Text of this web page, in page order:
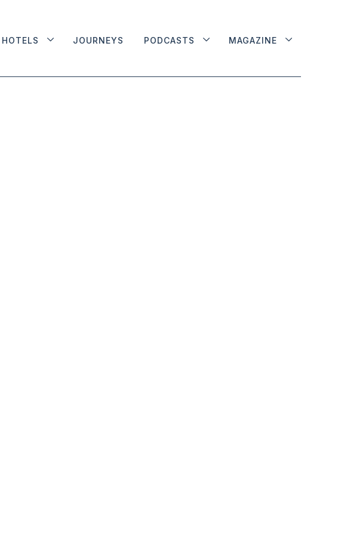
HOTELS JOURNEYS PODCASTS MAGAZINE